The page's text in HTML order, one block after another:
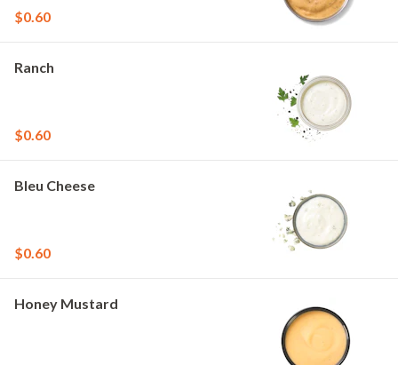
$0.60
Ranch
$0.60
Bleu Cheese
$0.60
Honey Mustard